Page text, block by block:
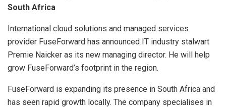
South Africa
International cloud solutions and managed services
provider FuseForward has announced IT industry stalwart
Premie Naicker as its new managing director. He will help
grow FuseForward’s footprint in the region.
FuseForward is expanding its presence in South Africa and
has seen rapid growth locally. The company specialises in